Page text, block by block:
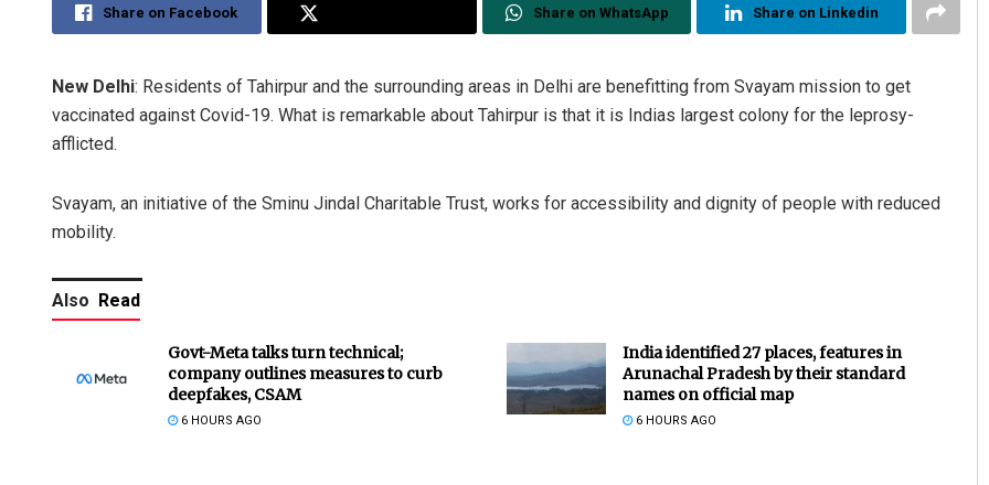
Share on Facebook Share on WhatsApp Share on Linkedin
New Delhi: Residents of Tahirpur and the surrounding areas in Delhi are benefitting from Svayam mission to get
vaccinated against Covid-19. What is remarkable about Tahirpur is that it is Indias largest colony for the leprosy-
afflicted.
Svayam, an initiative of the Sminu Jindal Charitable Trust, works for accessibility and dignity of people with reduced
mobility.
Also Read
Govt-Meta talks turn technical;
company outlines measures to curb
deepfakes, CSAM
6 HOURS AGO
India identified 27 places, features in
Arunachal Pradesh by their standard
names on official map
6 HOURS AGO